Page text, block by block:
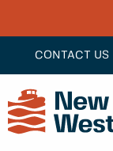
CONTACT US